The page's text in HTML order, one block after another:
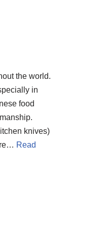
the world.
in
food
knives)
Read